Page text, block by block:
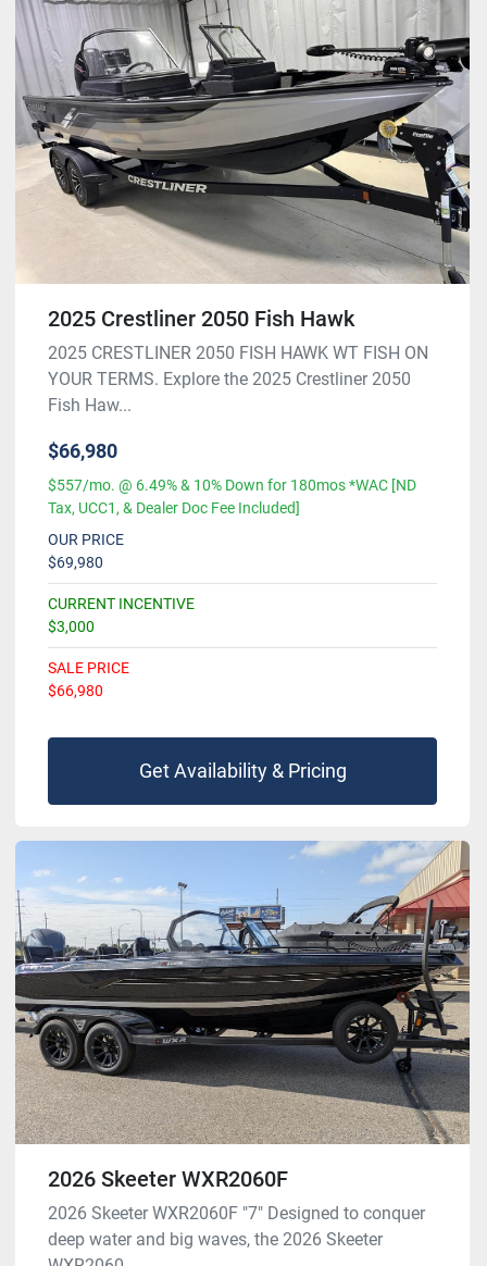
2025 Crestliner 2050 Fish Hawk
2025 CRESTLINER 2050 FISH HAWK WT FISH ON
YOUR TERMS. Explore the 2025 Crestliner 2050
Fish Haw...
$66,980
$557/mo. @ 6.49% & 10% Down for 180mos *WAC [ND
Tax, UCC1, & Dealer Doc Fee Included]
OUR PRICE
$69,980
CURRENT INCENTIVE
$3,000
SALE PRICE
$66,980
Get Availability & Pricing
2026 Skeeter WXR2060F
2026 Skeeter WXR2060F "7" Designed to conquer
deep water and big waves, the 2026 Skeeter